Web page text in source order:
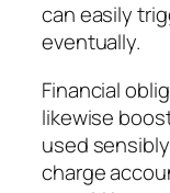
can easily
eventually.
Financial
likewise
used
charge